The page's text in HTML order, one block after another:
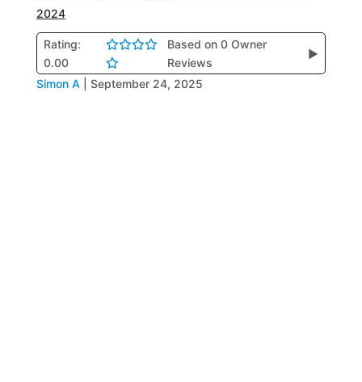
2024
Rating:
0.00
Based on 0 Owner
Reviews
▶
Simon A September 24, 2025